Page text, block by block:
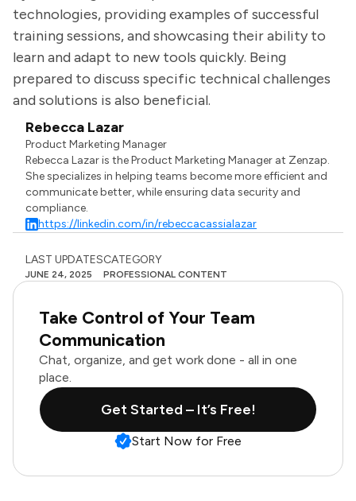
technologies, providing examples of successful
training sessions, and showcasing their ability to
learn and adapt to new tools quickly. Being
prepared to discuss specific technical challenges
and solutions is also beneficial.
Rebecca Lazar
Product Marketing Manager
Rebecca Lazar is the Product Marketing Manager at Zenzap.
She specializes in helping teams become more efficient and
communicate better, while ensuring data security and
compliance.
https://linkedin.com/in/rebeccacassialazar
LAST UPDATES
JUNE 24, 2025
CATEGORY
PROFESSIONAL CONTENT
Take Control of Your Team
Communication
Chat, organize, and get work done - all in one
place.
Get Started – It’s Free!
Start Now for Free